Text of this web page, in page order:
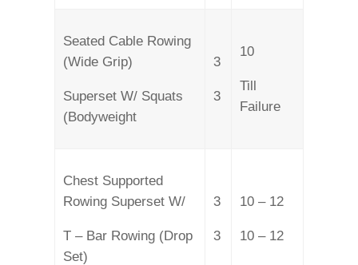
Seated Cable Rowing
(Wide Grip)
Superset W/ Squats
(Bodyweight
3
3
10
Till
Failure
Chest Supported
Rowing Superset W/
T – Bar Rowing (Drop
Set)
3
3
10 – 12
10 – 12